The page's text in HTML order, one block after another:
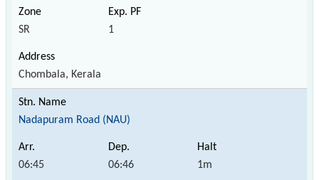
SR 1
Chombala, Kerala
Nadapuram Road (NAU)
06:45 06:46 1m